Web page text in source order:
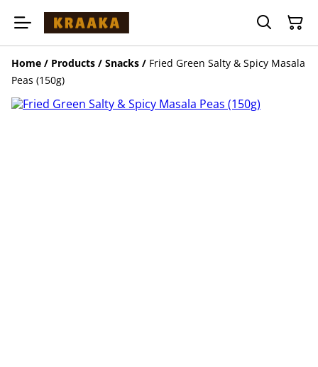
Home / Products / Snacks / Fried Green Salty & Spicy Masala
Peas (150g)